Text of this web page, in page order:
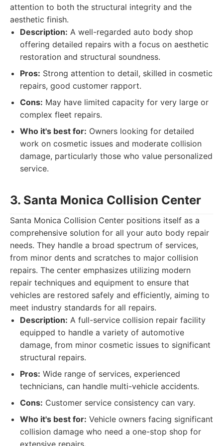
attention to both the structural integrity and the
aesthetic finish.
Description: A well-regarded auto body shop
offering detailed repairs with a focus on aesthetic
restoration and structural soundness.
Pros: Strong attention to detail, skilled in cosmetic
repairs, good customer rapport.
Cons: May have limited capacity for very large or
complex fleet repairs.
Who it's best for: Owners looking for detailed
work on cosmetic issues and moderate collision
damage, particularly those who value personalized
service.
3. Santa Monica Collision Center
Santa Monica Collision Center positions itself as a
comprehensive solution for all your auto body repair
needs. They handle a broad spectrum of services,
from minor dents and scratches to major collision
repairs. The center emphasizes utilizing modern
repair techniques and equipment to ensure that
vehicles are restored safely and efficiently, aiming to
meet industry standards for all repairs.
Description: A full-service collision repair facility
equipped to handle a variety of automotive
damage, from minor cosmetic issues to significant
structural repairs.
Pros: Wide range of services, experienced
technicians, can handle multi-vehicle accidents.
Cons: Customer service consistency can vary.
Who it's best for: Vehicle owners facing significant
collision damage who need a one-stop shop for
extensive repairs.